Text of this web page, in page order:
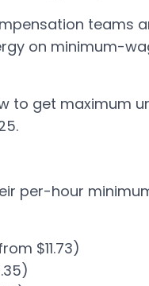
teams
on minimum-
to get maximum
per-hour
$11.73)